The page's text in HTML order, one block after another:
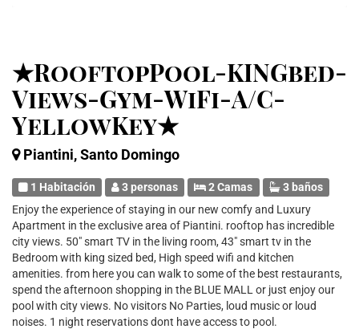
★RooftopPool-KINGbed-
Views-Gym-WiFi-A/C-
YellowKey★
Piantini, Santo Domingo
1 Habitación 3 personas 2 Camas
3 baños
Enjoy the experience of staying in our new comfy and Luxury
Apartment in the exclusive area of Piantini. rooftop has incredible
city views. 50" smart TV in the living room, 43" smart tv in the
Bedroom with king sized bed, High speed wifi and kitchen
amenities. from here you can walk to some of the best restaurants,
spend the afternoon shopping in the BLUE MALL or just enjoy our
pool with city views. No visitors No Parties, loud music or loud
noises. 1 night reservations dont have access to pool.